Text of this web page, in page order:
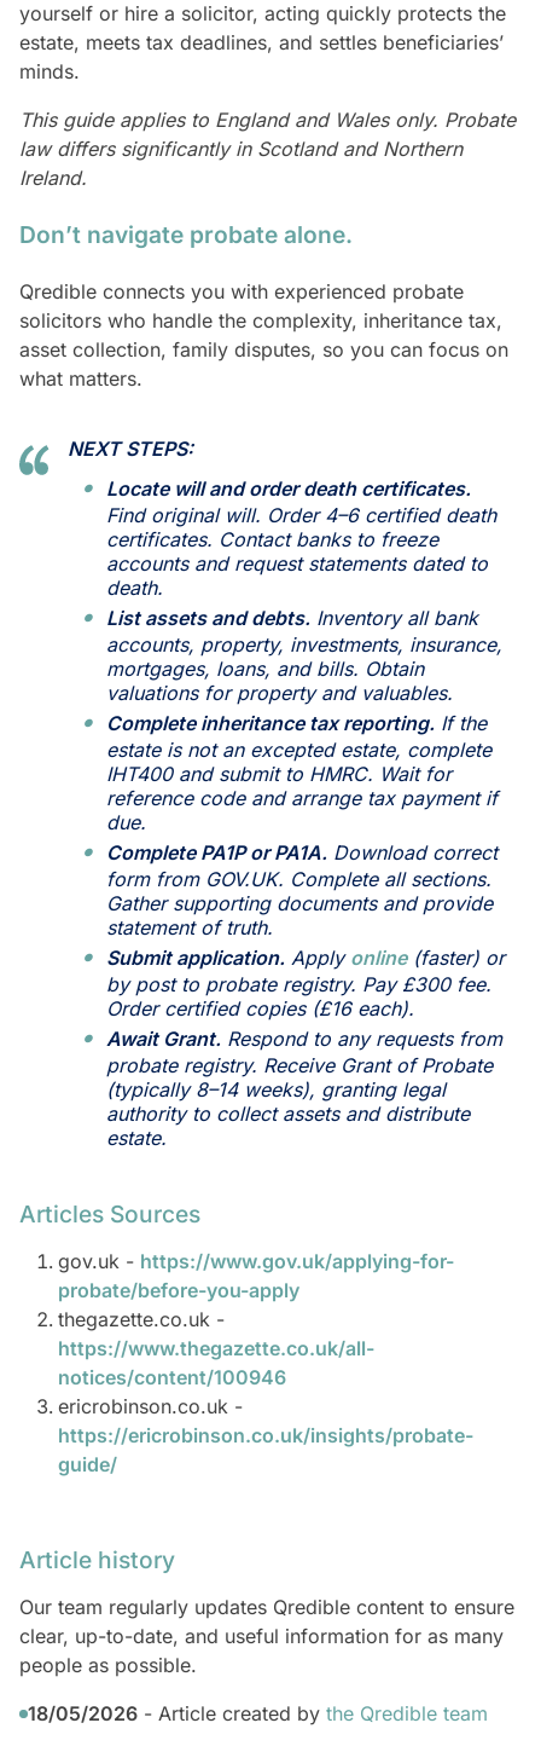
yourself or hire a solicitor, acting quickly protects the
estate, meets tax deadlines, and settles beneficiaries’
minds.
This guide applies to England and Wales only. Probate
law differs significantly in Scotland and Northern
Ireland.
Don’t navigate probate alone.
Qredible connects you with experienced probate
solicitors who handle the complexity, inheritance tax,
asset collection, family disputes, so you can focus on
what matters.
NEXT STEPS:
Locate will and order death certificates.
Find original will. Order 4–6 certified death
certificates. Contact banks to freeze
accounts and request statements dated to
death.
List assets and debts. Inventory all bank
accounts, property, investments, insurance,
mortgages, loans, and bills. Obtain
valuations for property and valuables.
Complete inheritance tax reporting. If the
estate is not an excepted estate, complete
IHT400 and submit to HMRC. Wait for
reference code and arrange tax payment if
due.
Complete PA1P or PA1A. Download correct
form from GOV.UK. Complete all sections.
Gather supporting documents and provide
statement of truth.
Submit application. Apply online(faster) or
by post to probate registry. Pay £300 fee.
Order certified copies (£16 each).
Await Grant. Respond to any requests from
probate registry. Receive Grant of Probate
(typically 8–14 weeks), granting legal
authority to collect assets and distribute
estate.
Articles Sources
gov.uk - https://www.gov.uk/applying-for-
probate/before-you-apply
thegazette.co.uk -
https://www.thegazette.co.uk/all-
notices/content/100946
ericrobinson.co.uk -
https://ericrobinson.co.uk/insights/probate-
guide/
Article history
Our team regularly updates Qredible content to ensure
clear, up-to-date, and useful information for as many
people as possible.
18/05/2026 - Article created by the Qredible team